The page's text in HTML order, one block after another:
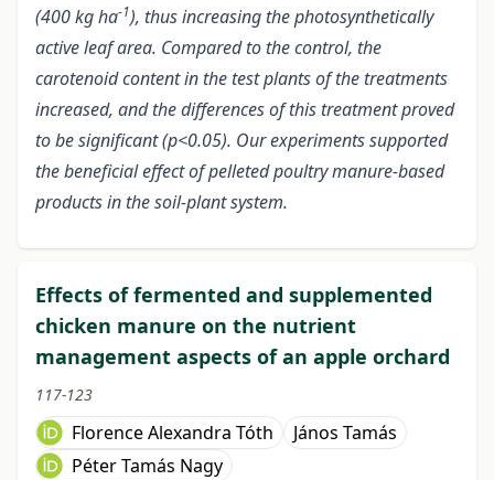
(400 kg ha-1), thus increasing the photosynthetically
active leaf area. Compared to the control, the
carotenoid content in the test plants of the treatments
increased, and the differences of this treatment proved
to be significant (p<0.05). Our experiments supported
the beneficial effect of pelleted poultry manure-based
products in the soil-plant system.
Effects of fermented and supplemented
chicken manure on the nutrient
management aspects of an apple orchard
117-123
Florence Alexandra Tóth
János Tamás
Péter Tamás Nagy